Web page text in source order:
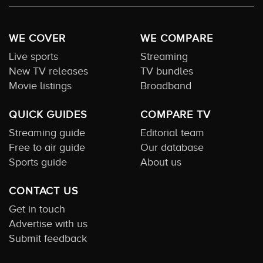
WE COVER
Live sports
New TV releases
Movie listings
WE COMPARE
Streaming
TV bundles
Broadband
QUICK GUIDES
Streaming guide
Free to air guide
Sports guide
COMPARE TV
Editorial team
Our database
About us
CONTACT US
Get in touch
Advertise with us
Submit feedback